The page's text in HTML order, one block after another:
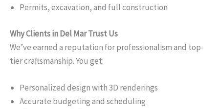
Permits, excavation, and full construction
Why Clients in Del Mar Trust Us
We’ve earned a reputation for professionalism and top-
tier craftsmanship. You get:
Personalized design with 3D renderings
Accurate budgeting and scheduling